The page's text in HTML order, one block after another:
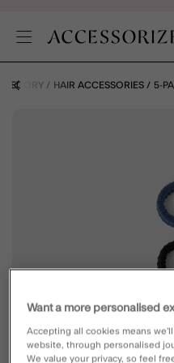
HAIR ACCESSORIES 5-
Want a more personalised
Accepting all cookies means
website, through personalised
We value your privacy, so feel